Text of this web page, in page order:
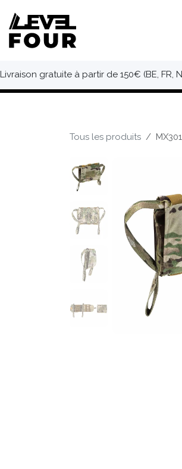
Livraison gratuite à partir de 150€ (BE, FR,
Tous les produits